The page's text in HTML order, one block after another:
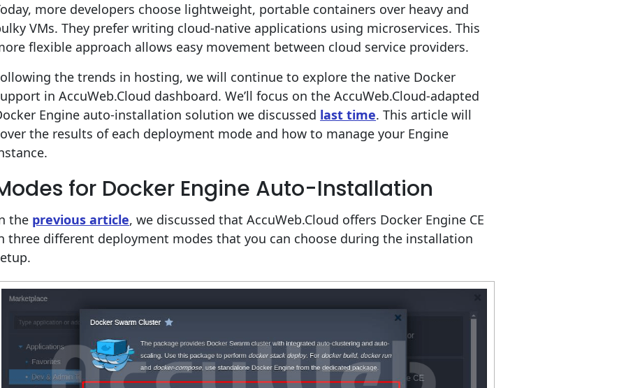
more developers choose lightweight, portable containers over heavy and
VMs. They prefer writing cloud-native applications using microservices. This
flexible approach allows easy movement between cloud service providers.
the trends in hosting, we will continue to explore the native Docker
in AccuWeb.Cloud dashboard. We’ll focus on the AccuWeb.Cloud-adapted
Engine auto-installation solution we discussed last time. This article will
the results of each deployment mode and how to manage your Engine
for Docker Engine Auto-Installation
the previous article, we discussed that AccuWeb.Cloud offers Docker Engine CE
three different deployment modes that you can choose during the installation